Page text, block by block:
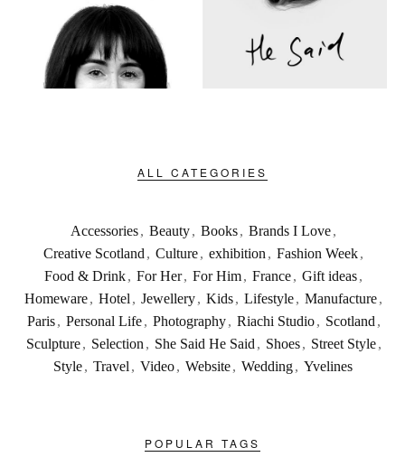
ALL CATEGORIES
Accessories, Beauty, Books, Brands I Love,
Creative Scotland , Culture, exhibition , Fashion Week,
Food & Drink, For Her, For Him, France, Gift ideas,
Homeware, Hotel , Jewellery, Kids, Lifestyle, Manufacture,
Paris , Personal Life , Photography , Riachi Studio , Scotland ,
Sculpture , Selection , She Said He Said , Shoes , Street Style ,
Style , Travel , Video , Website , Wedding , Yvelines
POPULAR TAGS